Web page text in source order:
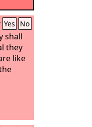
Yes No
shall
they
like